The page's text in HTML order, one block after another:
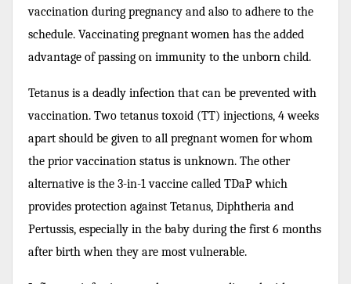
vaccination during pregnancy and also to adhere to the
schedule. Vaccinating pregnant women has the added
advantage of passing on immunity to the unborn child.
Tetanus is a deadly infection that can be prevented with
vaccination. Two tetanus toxoid (TT) injections, 4 weeks
apart should be given to all pregnant women for whom
the prior vaccination status is unknown. The other
alternative is the 3-in-1 vaccine called TDaP which
provides protection against Tetanus, Diphtheria and
Pertussis, especially in the baby during the first 6 months
after birth when they are most vulnerable.